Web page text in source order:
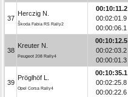
37
Herczig N.
Škoda Fabia RS Rally2
00:10:11.2
00:02:01.9
00:00:06.1
38
Kreuter N.
Peugeot 208 Rally4
00:10:12.5
00:02:03.2
00:00:01.3
39
Pröglhöf L.
Opel Corsa Rally4
00:10:35.1
00:02:25.8
00:00:22.6